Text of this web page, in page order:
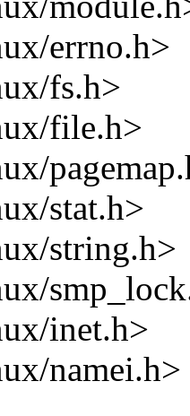
errno.h>
fs.h>
file.h>
stat.h>
string.h>
inet.h>
namei.h>